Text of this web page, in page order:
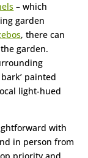
– which
garden
, there can
garden.
painted
light-hued
with
in person from